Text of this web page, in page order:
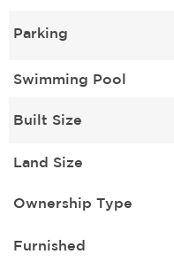
Parking
Swimming Pool
Built Size
Land Size
Ownership Type
Furnished